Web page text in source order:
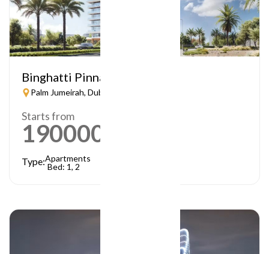
Binghatti Pinnacle
Palm Jumeirah, Dubai
Starts from
1900000
Type:Apartments
Bed: 1, 2